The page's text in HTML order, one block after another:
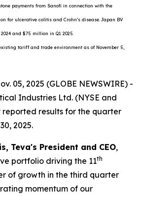
payments from Sanofi in connection with the
for ulcerative colitis and Crohn’s disease. Japan BV
and $75 million in Q1 2025.
tariff and trade environment as of November 5,
05, 2025 (GLOBE NEWSWIRE) -
Industries Ltd. (NYSE and
reported results for the quarter
2025.
Teva's President and CEO,
portfolio driving the 11th
of growth in the third quarter
momentum of our